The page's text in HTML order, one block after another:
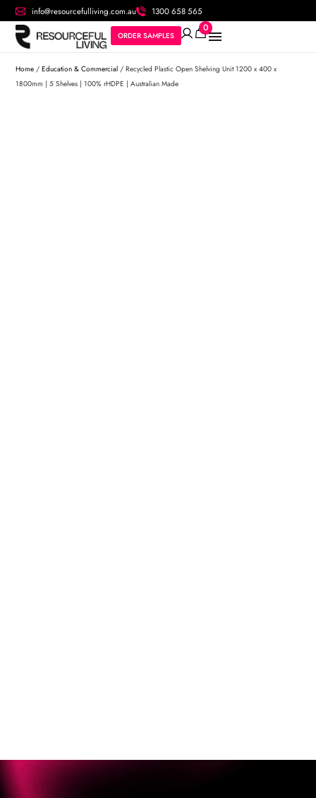
info@resourcefulliving.com.au 1300 658 565
0
ORDER SAMPLES
Home /Education & Commercial / Recycled Plastic Open Shelving Unit 1200 x 400 x
1800mm | 5 Shelves | 100% rHDPE | Australian Made